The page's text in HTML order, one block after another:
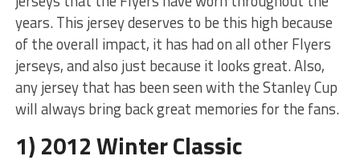
years. This jersey deserves to be this high because
of the overall impact, it has had on all other Flyers
jerseys, and also just because it looks great. Also,
any jersey that has been seen with the Stanley Cup
will always bring back great memories for the fans.
1) 2012 Winter Classic